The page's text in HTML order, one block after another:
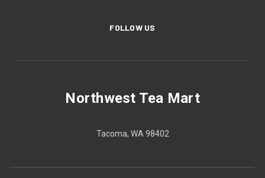
FOLLOW US
Northwest Tea Mart
Tacoma, WA 98402